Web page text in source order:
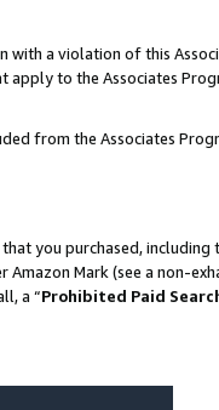
a violation of this
to the Associates
from the Associates
you purchased,
Mark (see a non-
a “Prohibited Paid